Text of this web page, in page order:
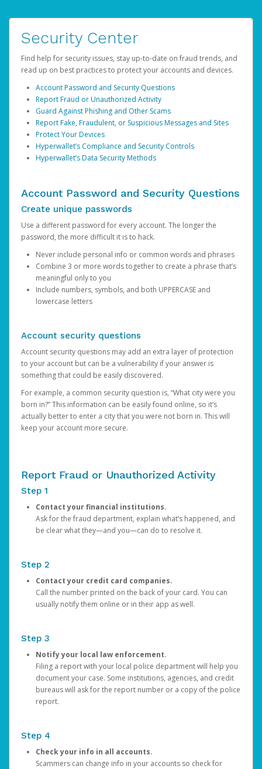
Security Center
Find help for security issues, stay up-to-date on fraud trends, and
read up on best practices to protect your accounts and devices.
Account Password and Security Questions
Report Fraud or Unauthorized Activity
Guard Against Phishing and Other Scams
Report Fake, Fraudulent, or Suspicious Messages and Sites
Protect Your Devices
Hyperwallet’s Compliance and Security Controls
Hyperwallet’s Data Security Methods
Account Password and Security Questions
Create unique passwords
Use a different password for every account. The longer the
password, the more difficult it is to hack.
Never include personal info or common words and phrases
Combine 3 or more words together to create a phrase that’s
meaningful only to you
Include numbers, symbols, and both UPPERCASE and
lowercase letters
Account security questions
Account security questions may add an extra layer of protection
to your account but can be a vulnerability if your answer is
something that could be easily discovered.
For example, a common security question is, “What city were you
born in?” This information can be easily found online, so it’s
actually better to enter a city that you were not born in. This will
keep your account more secure.
Report Fraud or Unauthorized Activity
Step 1
Contact your financial institutions.
Ask for the fraud department, explain what’s happened, and
be clear what they—and you—can do to resolve it.
Step 2
Contact your credit card companies.
Call the number printed on the back of your card. You can
usually notify them online or in their app as well.
Step 3
Notify your local law enforcement.
Filing a report with your local police department will help you
document your case. Some institutions, agencies, and credit
bureaus will ask for the report number or a copy of the police
report.
Step 4
Check your info in all accounts.
Scammers can change info in your accounts so check for